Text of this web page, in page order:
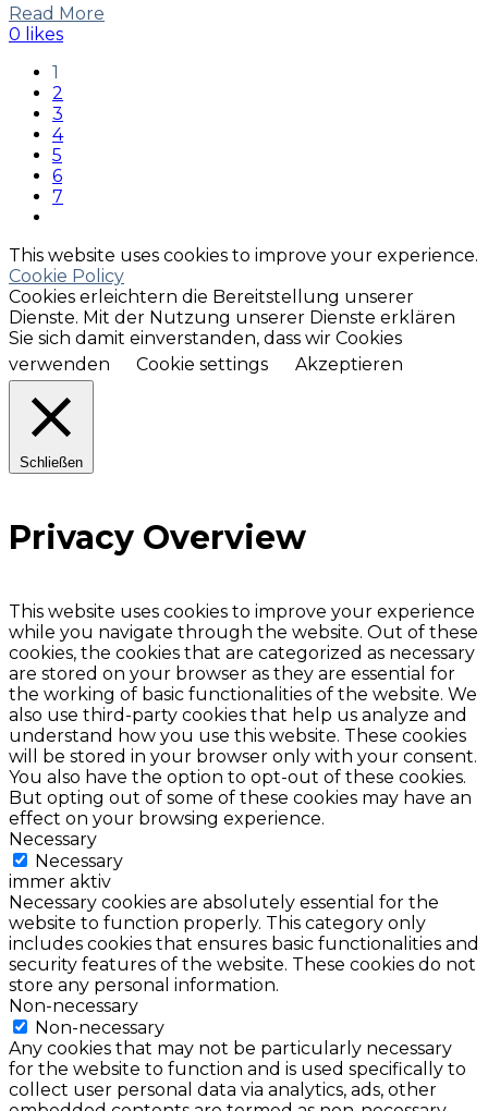
Read More
0 likes
1
2
3
4
5
6
7
This website uses cookies to improve your experience.
Cookie Policy
Cookies erleichtern die Bereitstellung unserer
Dienste. Mit der Nutzung unserer Dienste erklären
Sie sich damit einverstanden, dass wir Cookies
verwenden
Cookie settings Akzeptieren
Schließen
Privacy Overview
This website uses cookies to improve your experience
while you navigate through the website. Out of these
cookies, the cookies that are categorized as necessary
are stored on your browser as they are essential for
the working of basic functionalities of the website. We
also use third-party cookies that help us analyze and
understand how you use this website. These cookies
will be stored in your browser only with your consent.
You also have the option to opt-out of these cookies.
But opting out of some of these cookies may have an
effect on your browsing experience.
Necessary
Necessary
immer aktiv
Necessary cookies are absolutely essential for the
website to function properly. This category only
includes cookies that ensures basic functionalities and
security features of the website. These cookies do not
store any personal information.
Non-necessary
Non-necessary
Any cookies that may not be particularly necessary
for the website to function and is used specifically to
collect user personal data via analytics, ads, other